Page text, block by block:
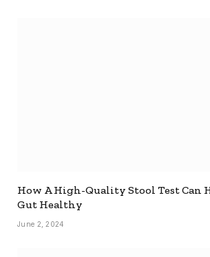
How A High-Quality Stool Test Can
Gut Healthy
June 2, 2024